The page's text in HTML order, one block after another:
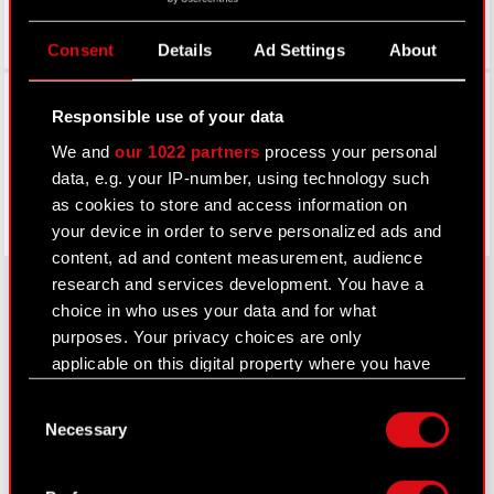
Consent Details Ad Settings About
Responsible use of your data
We andour 1022 partners process your personal
data, e.g. your IP-number, using technology such
as cookies to store and access information on
your device in order to serve personalized ads and
content, ad and content measurement, audience
research and services development. You have a
choice in who uses your data and for what
purposes. Your privacy choices are only
applicable on this digital property where you have
Declaration or by clicking on the Privacy trigger
Selection
Necessary
About CD PROJEKT
Core Business